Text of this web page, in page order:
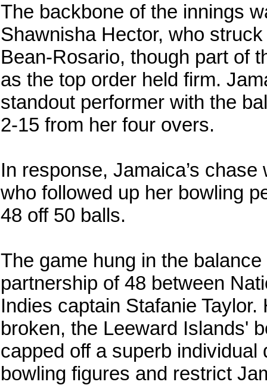
The backbone of the innings
Shawnisha Hector, who
Bean-Rosario, though part of
as the top order held firm.
standout performer with the
2-15 from her four overs.
In response, Jamaica’s
who followed up her bowling
48 off 50 balls.
The game hung in the
partnership of 48 between
Indies captain Stafanie
broken, the Leeward Islands'
capped off a superb
bowling figures and restrict